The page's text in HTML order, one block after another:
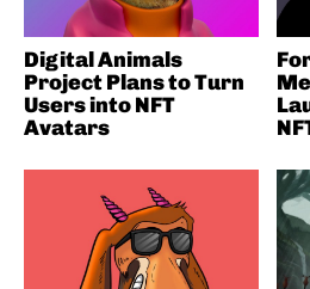
Digital Animals
Project Plans to Turn
Users into NFT
Avatars